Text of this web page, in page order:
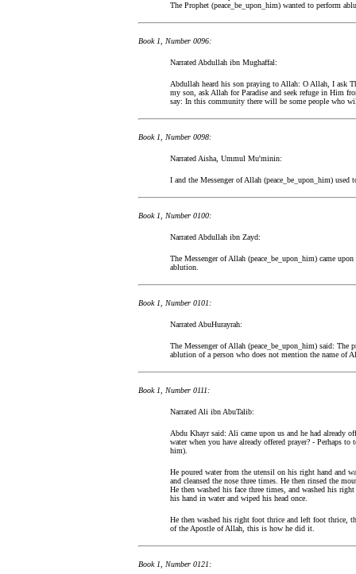
The Prophet (peace_be_upon_him) wanted to perform
Book 1, Number 0096:
Narrated Abdullah ibn Mughaffal:
Abdullah heard his son praying to Allah: O Allah, I ask
my son, ask Allah for Paradise and seek refuge in Him
say: In this community there will be some people who
Book 1, Number 0098:
Narrated Aisha, Ummul Mu'minin:
I and the Messenger of Allah (peace_be_upon_him) used
Book 1, Number 0100:
Narrated Abdullah ibn Zayd:
The Messenger of Allah (peace_be_upon_him) came
ablution.
Book 1, Number 0101:
Narrated AbuHurayrah:
The Messenger of Allah (peace_be_upon_him) said:
ablution of a person who does not mention the name of
Book 1, Number 0111:
Narrated Ali ibn AbuTalib:
Abdu Khayr said: Ali came upon us and he had already
water when you have already offered prayer? - Perhaps
him).
He poured water from the utensil on his right hand and
and cleansed the nose three times. He then rinsed the
He then washed his face three times, and washed his
his hand in water and wiped his head once.
He then washed his right foot thrice and left foot thrice,
of the Apostle of Allah, this is how he did it.
Book 1, Number 0121: